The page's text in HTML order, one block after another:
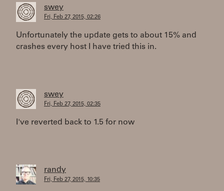
swey
Fri, Feb 27, 2015, 02:26
Unfortunately the update gets to about 15% and
crashes every host I have tried this in.
swey
Fri, Feb 27, 2015, 02:35
I've reverted back to 1.5 for now
randy
Fri, Feb 27, 2015, 10:35